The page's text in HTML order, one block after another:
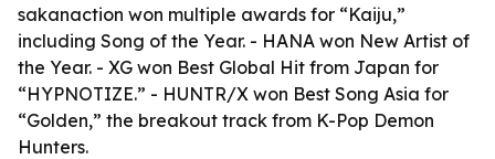
sakanaction won multiple awards for “Kaiju,”
including Song of the Year. - HANA won New Artist of
the Year. - XG won Best Global Hit from Japan for
“HYPNOTIZE.” - HUNTR/X won Best Song Asia for
“Golden,” the breakout track from K-Pop Demon
Hunters.